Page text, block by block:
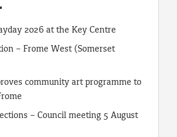
2026 at the Key Centre
– Frome West (Somerset
community art programme to
– Council meeting 5 August